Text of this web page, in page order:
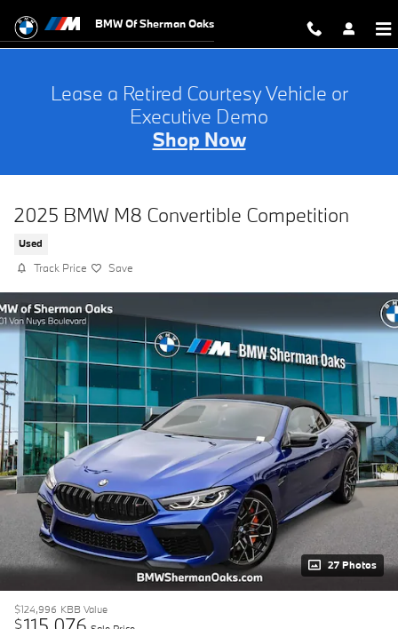
BMW Of Sherman Oaks
Lease a Retired Courtesy Vehicle or
Executive Demo
Shop Now
2025 BMW M8 Convertible Competition
Used
Track Price Save
27 Photos
$124,996 KBB Value
$